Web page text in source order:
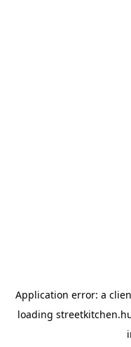
Application error: a
loading